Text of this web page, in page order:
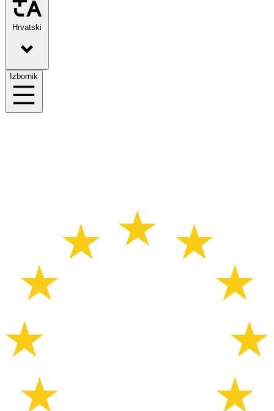
Hrvatski
Izbornik